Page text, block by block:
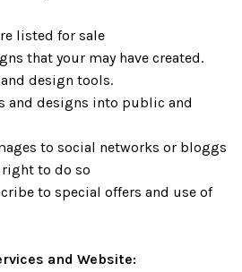
listed for sale
that your may have created.
design tools.
and designs into public and
to social networks or bloggs
to do so
to special offers and use of
and Website: